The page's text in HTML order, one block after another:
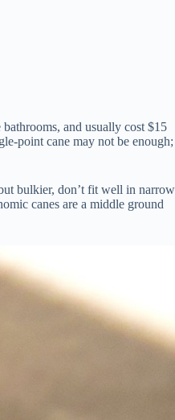
and usually cost $15
point cane may not be enough;
bulkier, don’t fit well in narrow
canes are a middle ground